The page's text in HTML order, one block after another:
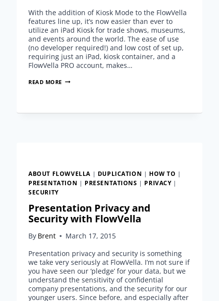
With the addition of Kiosk Mode to the FlowVella
features line up, it’s now easier than ever to
utilize an iPad Kiosk for trade shows, museums,
and events around the world. The ease of use
(no developer required!) and low cost of set up,
requiring just an iPad, kiosk container, and a
FlowVella PRO account, makes…
READ MORE HOW
IPAD
CASE
STUDY
ABOUT FLOWVELLA | DUPLICATION | HOW TO |
PRESENTATION | PRESENTATIONS | PRIVACY|
SECURITY
Presentation Privacy and
Security with FlowVella
By Brent
March 17, 2015
Presentation privacy and security is something
we take very seriously at FlowVella. I’m not sure if
you have seen our ‘pledge’ for your data, but we
understand the sensitivity of confidential
company presentations, and the security for our
younger users. Since before, and especially after